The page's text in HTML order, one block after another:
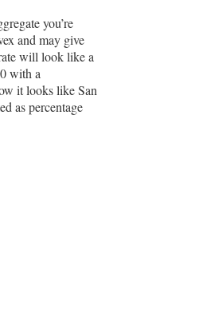
you’re
and may give
will look like a
with a
it looks like San
as percentage